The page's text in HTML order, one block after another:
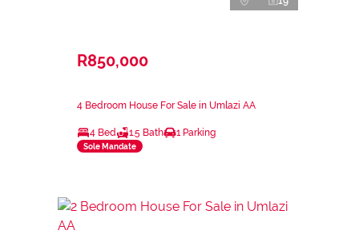
R850,000
4 Bedroom House For Sale in Umlazi AA
4 Bed 1.5 Bath 1 Parking
Sole Mandate